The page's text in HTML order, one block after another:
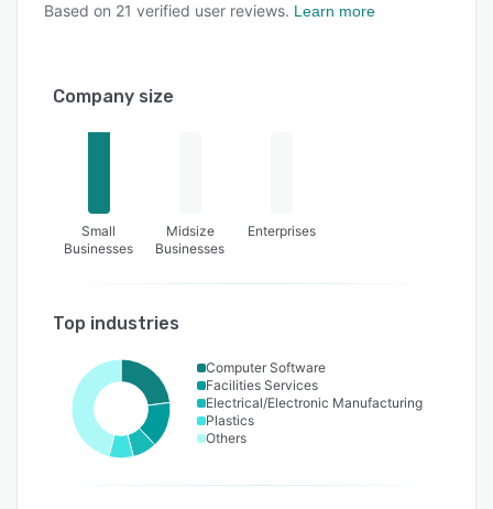
Based on 21 verified user reviews. Learn more
Company size
Small
Businesses
Midsize
Businesses
Enterprises
Top industries
Computer Software
Facilities Services
Electrical/Electronic Manufacturing
Plastics
Others